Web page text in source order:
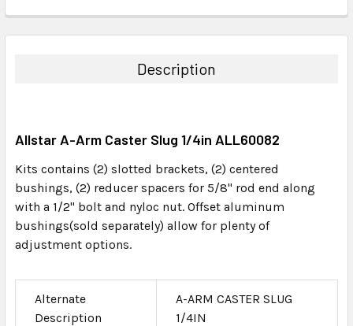
BOUGHT
ADD
TO CART
Description
Allstar A-Arm Caster Slug 1/4in ALL60082
Kits contains (2) slotted brackets, (2) centered
bushings, (2) reducer spacers for 5/8" rod end along
with a 1/2" bolt and nyloc nut. Offset aluminum
bushings(sold separately) allow for plenty of
adjustment options.
Alternate
Description
A-ARM CASTER SLUG
1/4IN